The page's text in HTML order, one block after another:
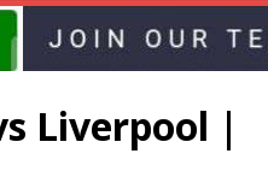
Liverpool |